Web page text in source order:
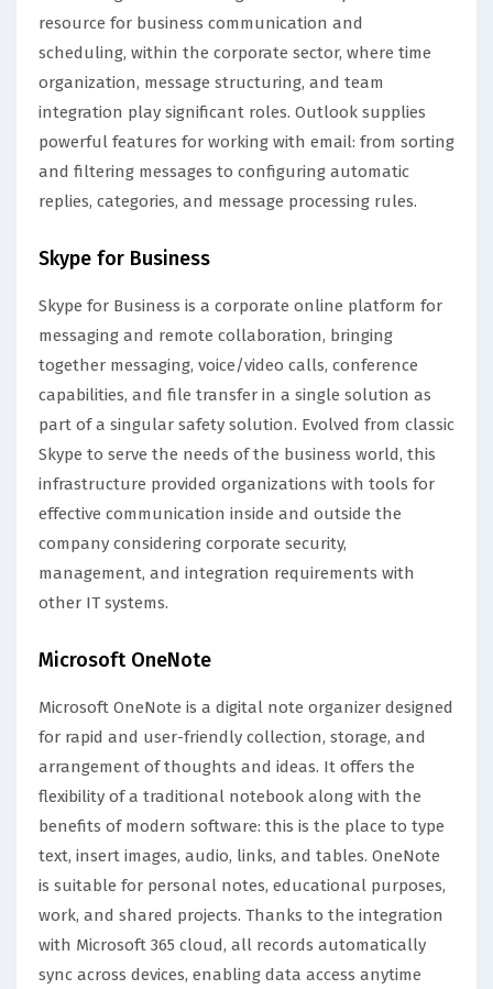
resource for business communication and
scheduling, within the corporate sector, where time
organization, message structuring, and team
integration play significant roles. Outlook supplies
powerful features for working with email: from sorting
and filtering messages to configuring automatic
replies, categories, and message processing rules.
Skype for Business
Skype for Business is a corporate online platform for
messaging and remote collaboration, bringing
together messaging, voice/video calls, conference
capabilities, and file transfer in a single solution as
part of a singular safety solution. Evolved from classic
Skype to serve the needs of the business world, this
infrastructure provided organizations with tools for
effective communication inside and outside the
company considering corporate security,
management, and integration requirements with
other IT systems.
Microsoft OneNote
Microsoft OneNote is a digital note organizer designed
for rapid and user-friendly collection, storage, and
arrangement of thoughts and ideas. It offers the
flexibility of a traditional notebook along with the
benefits of modern software: this is the place to type
text, insert images, audio, links, and tables. OneNote
is suitable for personal notes, educational purposes,
work, and shared projects. Thanks to the integration
with Microsoft 365 cloud, all records automatically
sync across devices, enabling data access anytime